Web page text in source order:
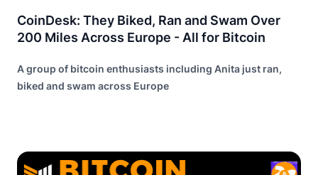
CoinDesk: They Biked, Ran and Swam Over
200 Miles Across Europe - All for Bitcoin
A group of bitcoin enthusiasts including Anita just ran,
biked and swam across Europe